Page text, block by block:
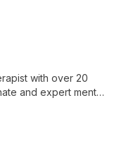
with over 20
and expert mental
find their path to